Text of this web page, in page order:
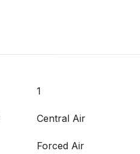
1
Central Air
Forced Air